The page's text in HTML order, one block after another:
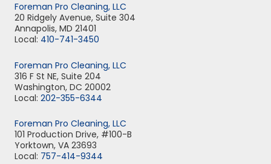
Foreman Pro Cleaning, LLC
20 Ridgely Avenue, Suite 304
Annapolis, MD 21401
Local: 410-741-3450
Foreman Pro Cleaning, LLC
316 F St NE, Suite 204
Washington, DC 20002
Local: 202-355-6344
Foreman Pro Cleaning, LLC
101 Production Drive, #100-B
Yorktown, VA 23693
Local: 757-414-9344